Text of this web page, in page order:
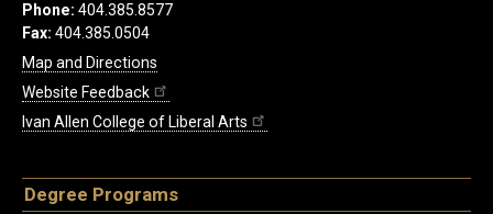
Phone: 404.385.8577
Fax: 404.385.0504
Map and Directions
Website Feedback
Ivan Allen College of Liberal Arts
Degree Programs